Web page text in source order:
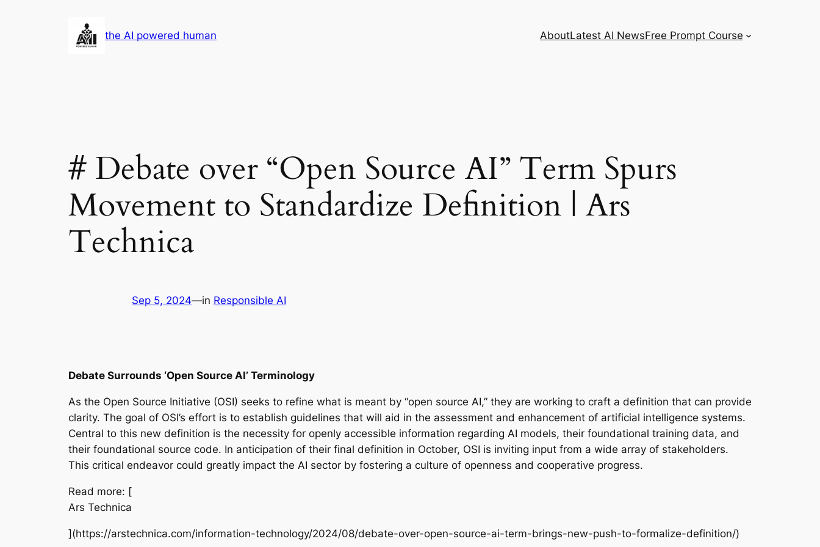
the AI powered human AboutLatest AI NewsFree Prompt Course
# Debate over “Open Source AI” Term Spurs
Movement to Standardize Definition | Ars
Technica
Sep 5, 2024—in Responsible AI
Debate Surrounds ‘Open Source AI’ Terminology
As the Open Source Initiative (OSI) seeks to refine what is meant by “open source AI,” they are working to craft a definition that can provide
clarity. The goal of OSI’s effort is to establish guidelines that will aid in the assessment and enhancement of artificial intelligence systems.
Central to this new definition is the necessity for openly accessible information regarding AI models, their foundational training data, and
their foundational source code. In anticipation of their final definition in October, OSI is inviting input from a wide array of stakeholders.
This critical endeavor could greatly impact the AI sector by fostering a culture of openness and cooperative progress.
Read more: [
Ars Technica
](https://arstechnica.com/information-technology/2024/08/debate-over-open-source-ai-term-brings-new-push-to-formalize-definition/)